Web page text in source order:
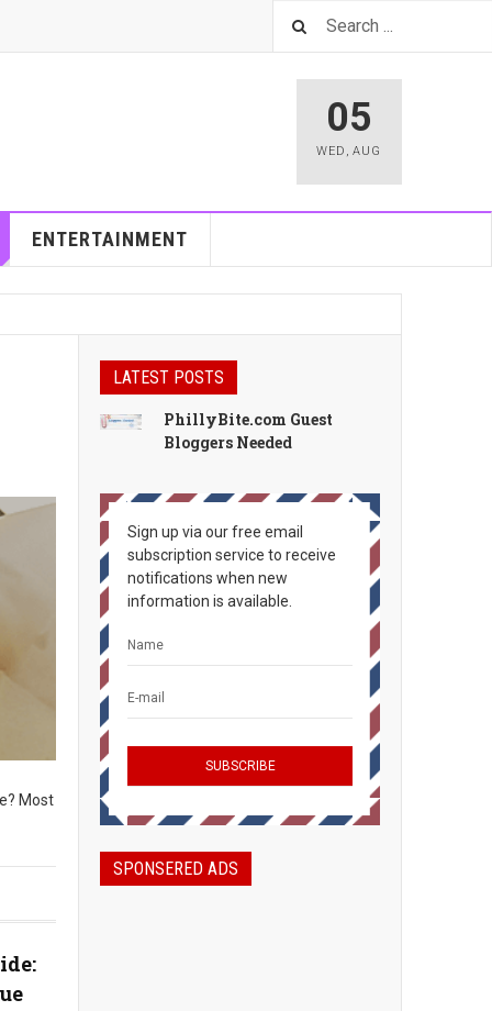
05
WED ,AUG
ENTERTAINMENT
Most
LATEST POSTS
PhillyBite.com Guest
Bloggers Needed
Sign up via our free email
subscription service to receive
notifications when new
information is available.
SPONSERED ADS